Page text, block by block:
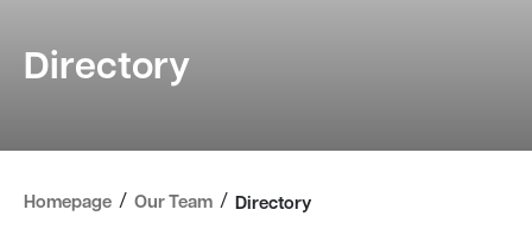
Directory
Homepage / Our Team / Directory